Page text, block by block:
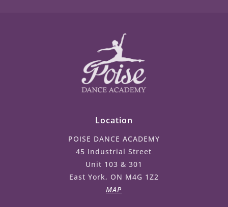
Location
POISE DANCE ACADEMY
45 Industrial Street
Unit 103 & 301
East York, ON M4G 1Z2
MAP